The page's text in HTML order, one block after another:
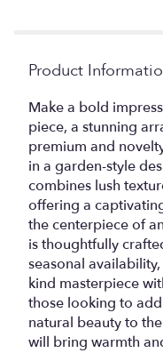
Product
Make a bold
piece, a stunning
premium and
in a garden-style
combines lush
offering a
the centerpiece of
is thoughtfully
seasonal
kind masterpiece
those looking to
natural beauty to
will bring warmth